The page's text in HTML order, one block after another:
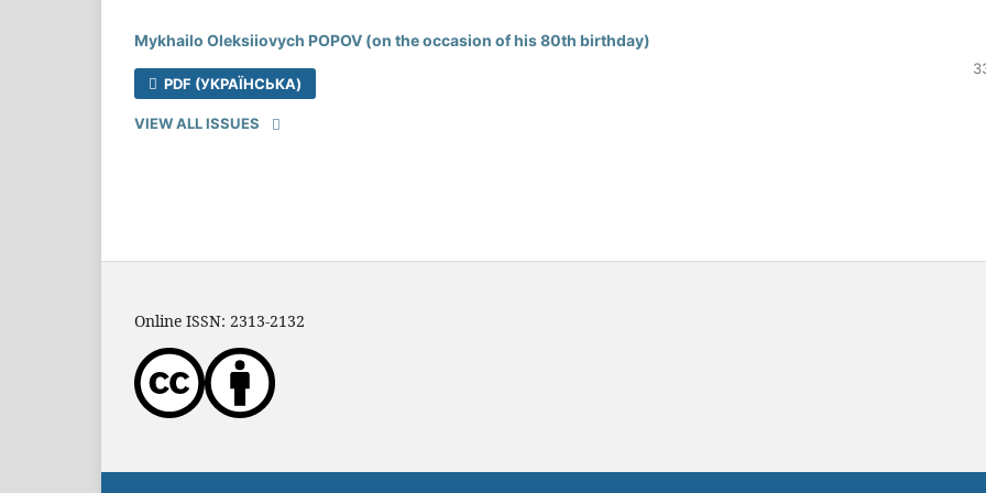
Mykhailo Oleksiiovych POPOV (on the occasion of his 80th birthday)
PDF (УКРАЇНСЬКА)
VIEW ALL ISSUES
Online ISSN: 2313-2132